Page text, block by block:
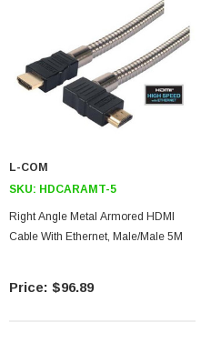
L-COM
SKU: HDCARAMT-5
Right Angle Metal Armored HDMI
Cable With Ethernet, Male/Male 5M
$96.89